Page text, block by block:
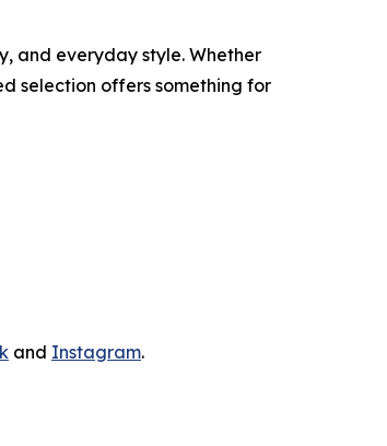
and everyday style. Whether
selection offers something for
and Instagram.